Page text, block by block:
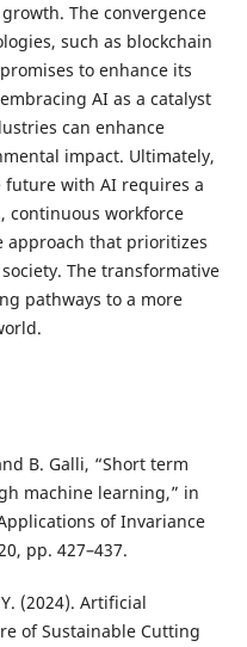
The convergence
such as blockchain
to enhance its
AI as a catalyst
can enhance
impact. Ultimately,
with AI requires a
continuous workforce
approach that prioritizes
The transformative
pathways to a more
B. Galli, “Short term
machine learning,” in
of Invariance
pp. 427–437.
(2024). Artificial
of Sustainable Cutting